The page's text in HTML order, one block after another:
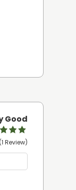
Good
(1 Review)